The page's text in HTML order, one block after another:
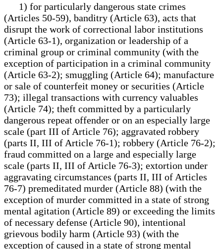
1) for particularly dangerous state crimes
(Articles 50-59), banditry (Article 63), acts that
disrupt the work of correctional labor institutions
(Article 63-1), organization or leadership of a
criminal group or criminal community (with the
exception of participation in a criminal community
(Article 63-2); smuggling (Article 64); manufacture
or sale of counterfeit money or securities (Article
73); illegal transactions with currency valuables
(Article 74); theft committed by a particularly
dangerous repeat offender or on an especially large
scale (part III of Article 76); aggravated robbery
(parts II, III of Article 76-1); robbery (Article 76-2);
fraud committed on a large and especially large
scale (parts II, III of Article 76-3); extortion under
aggravating circumstances (parts II, III of Articles
76-7) premeditated murder (Article 88) (with the
exception of murder committed in a state of strong
mental agitation (Article 89) or exceeding the limits
of necessary defense (Article 90), intentional
grievous bodily harm (Article 93) (with the
exception of caused in a state of strong mental